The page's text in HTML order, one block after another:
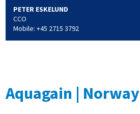
PETER ESKELUND
CCO
Mobile: +45 2715 3792
Aquagain | Norway